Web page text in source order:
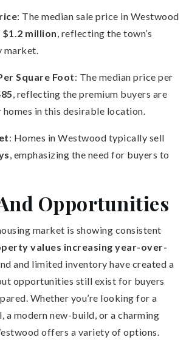
: The median sale price in Westwood
$1.2 million, reflecting the town’s
market.
Square Foot: The median price per
, reflecting the premium buyers are
in this desirable location.
: Homes in Westwood typically sell
, emphasizing the need for buyers to
Opportunities
market is showing consistent
values increasing year-over-
and limited inventory have created a
opportunities still exist for buyers
Whether you’re looking for a
a modern new-build, or a charming
offers a variety of options.